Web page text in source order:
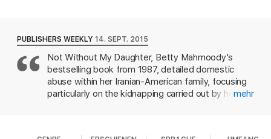
over life-crushing trauma to build a life of peace and
forgiveness. Moving from Michigan to Tehran, from Ankara to
Paris, Mahtob reveals the profound resilience of a wounded
soul healed by her faith in God's goodness and his care and
love for her
PUBLISHERS WEEKLY 14. SEPT. 2015
Not Without My Daughter, Betty Mahmoody's
bestselling book from 1987, detailed domestic
abuse within her Iranian-American family, focusing
particularly on the kidnapping carried out by hermehr